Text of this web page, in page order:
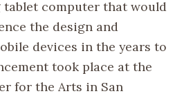
tablet computer that would
the design and
devices in the years to
took place at the
for the Arts in San